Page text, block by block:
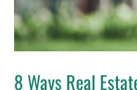
8 Ways Real
Marketing
and
Management